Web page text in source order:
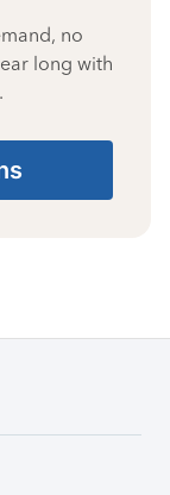
no
long with